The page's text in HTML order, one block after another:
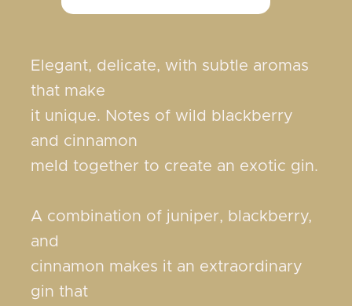
Elegant, delicate, with subtle aromas
that make
it unique. Notes of wild blackberry
and cinnamon
meld together to create an exotic gin.
A combination of juniper, blackberry,
and
cinnamon makes it an extraordinary
gin that